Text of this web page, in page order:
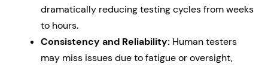
dramatically reducing testing cycles from weeks
to hours.
Consistency and Reliability: Human testers
may miss issues due to fatigue or oversight,